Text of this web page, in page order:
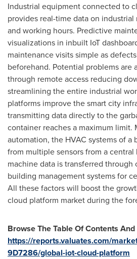
Industrial equipment connected to
provides real-time data on
and working hours. Predictive
visualizations in inbuilt IoT
maintenance visits simple as
beforehand. Potential problems are
through remote access reducing
streamlining the entire industrial
platforms improve the smart city
transmitting data directly to the
container reaches a maximum limit.
automation, the HVAC systems of a
from multiple sensors from a
machine data is transferred
building management systems for
All these factors will boost the
cloud platform market during the
Browse The Table Of Contents
https://reports.valuates.com/
9D7286/global-iot-cloud-platform